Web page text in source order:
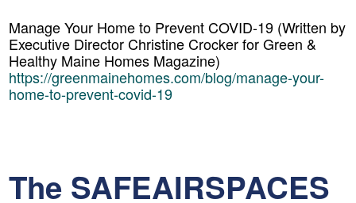
Manage Your Home to Prevent COVID-19 (Written by
Executive Director Christine Crocker for Green &
Healthy Maine Homes Magazine)
https://greenmainehomes.com/blog/manage-your-
home-to-prevent-covid-19
The SAFEAIRSPACES